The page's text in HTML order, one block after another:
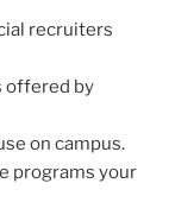
recruiters
offered by
on campus.
programs your